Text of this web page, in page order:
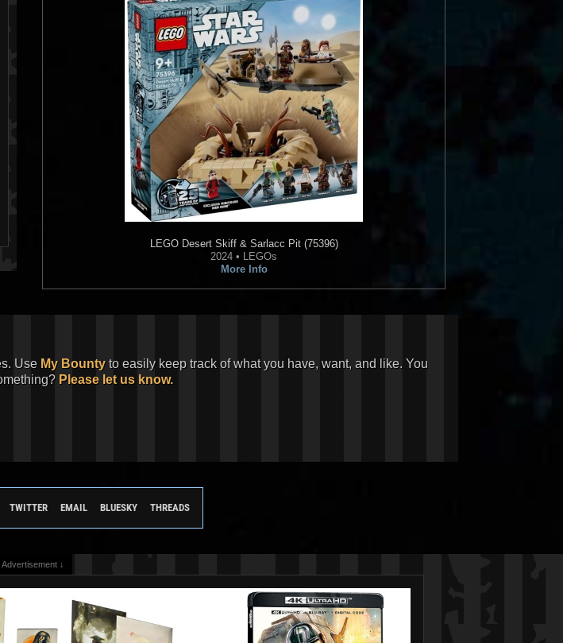
LEGODesert Skiff & Sarlacc Pit (75396)
2024 • LEGOs
More Info
Use My Bounty to easily keep track of what you have, want, and like. You
Please let us know.
TWITTER EMAIL BLUESKY THREADS
Advertisement ↓